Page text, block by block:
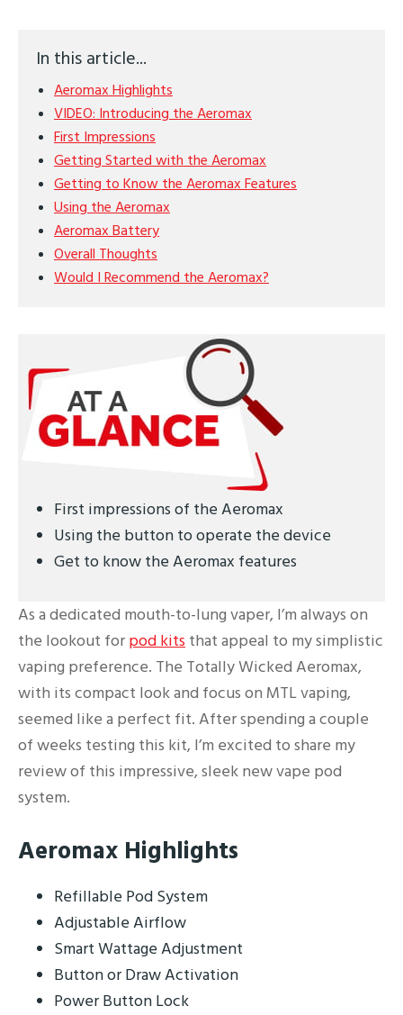
In this article...
Aeromax Highlights
VIDEO: Introducing the Aeromax
First Impressions
Getting Started with the Aeromax
Getting to Know the Aeromax Features
Using the Aeromax
Aeromax Battery
Overall Thoughts
Would I Recommend the Aeromax?
First impressions of the Aeromax
Using the button to operate the device
Get to know the Aeromax features
As a dedicated mouth-to-lung vaper, I’m always on
the lookout for pod kits that appeal to my simplistic
vaping preference. The Totally Wicked Aeromax,
with its compact look and focus on MTL vaping,
seemed like a perfect fit. After spending a couple
of weeks testing this kit, I’m excited to share my
review of this impressive, sleek new vape pod
system.
Aeromax Highlights
Refillable Pod System
Adjustable Airflow
Smart Wattage Adjustment
Button or Draw Activation
Power Button Lock